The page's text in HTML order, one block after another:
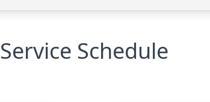
Service Schedule